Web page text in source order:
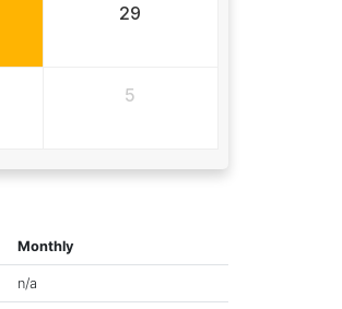
29
5
Monthly
n/a